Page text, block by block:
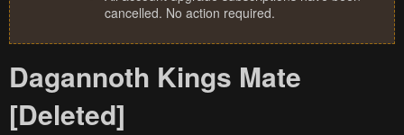
cancelled. No action required.
Dagannoth Kings Mate
[Deleted]